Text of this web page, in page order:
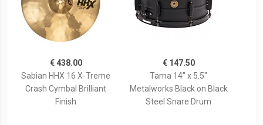
€ 438.00
Sabian HHX 16 X-Treme
Crash Cymbal Brilliant
Finish
€ 147.50
Tama 14" x 5.5"
Metalworks Black on Black
Steel Snare Drum